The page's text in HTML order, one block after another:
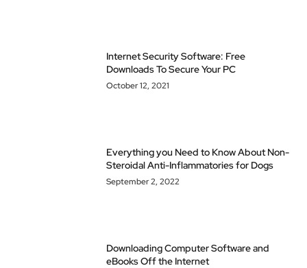
Internet Security Software: Free
Downloads To Secure Your PC
October 12, 2021
Everything you Need to Know About Non-
Steroidal Anti-Inflammatories for Dogs
September 2, 2022
Downloading Computer Software and
eBooks Off the Internet